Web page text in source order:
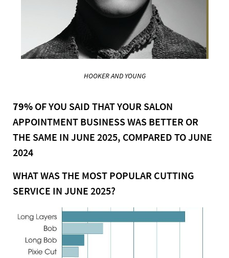
HOOKER AND YOUNG
79% OF YOU SAID THAT YOUR SALON
APPOINTMENT BUSINESS WAS BETTER OR
THE SAME IN JUNE 2025, COMPARED TO JUNE
2024
WHAT WAS THE MOST POPULAR CUTTING
SERVICE IN JUNE 2025?